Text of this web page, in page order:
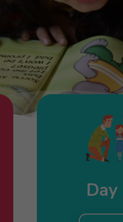
Kindergarten
Pre Day